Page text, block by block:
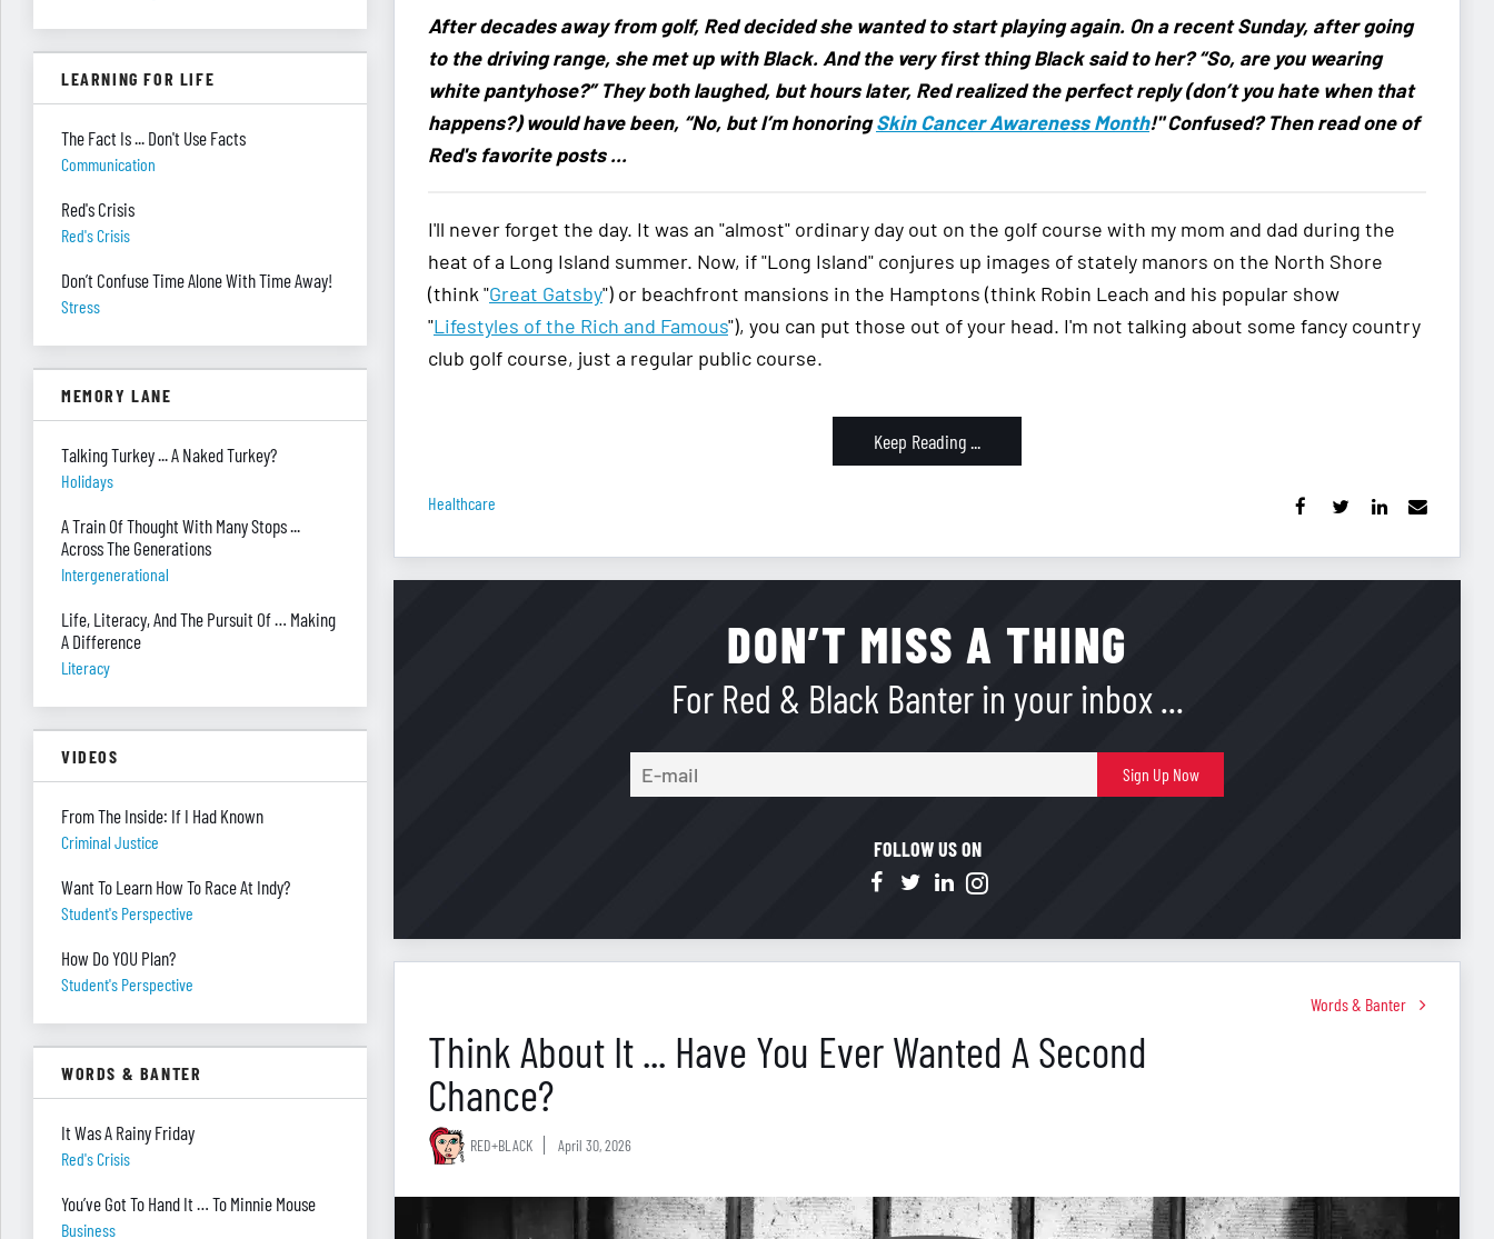
After decades away from golf, Red decided she wanted to start playing again. On a recent Sunday, after going
to the driving range, she met up with Black. And the very first thing Black said to her? “So, are you wearing
white pantyhose?” They both laughed, but hours later, Red realized the perfect reply (don’t you hate when that
happens?) would have been, “No, but I’m honoring Skin Cancer Awareness Month!" Confused? Then read one of
Red's favorite posts ...
I'll never forget the day. It was an "almost" ordinary day out on the golf course with my mom and dad during the
heat of a Long Island summer. Now, if "Long Island" conjures up images of stately manors on the North Shore
(think "Great Gatsby") or beachfront mansions in the Hamptons (think Robin Leach and his popular show
"Lifestyles of the Rich and Famous"), you can put those out of your head. I'm not talking about some fancy country
club golf course, just a regular public course.
Keep Reading ...
Healthcare
DON’T MISS A THING
For Red & Black Banter in your inbox ...
mail
Sign Up Now
FOLLOW US ON
Words & Banter
Think About It ... Have You Ever Wanted A Second
Chance?
RED+BLACK April 30, 2026
LEARNING FOR LIFE
The Fact Is ... Don't Use Facts
Communication
Red's Crisis
Red's Crisis
Don’t Confuse Time Alone With Time Away!
Stress
MEMORY LANE
Talking Turkey ... A Naked Turkey?
Holidays
A Train Of Thought With Many Stops ...
Across The Generations
Intergenerational
Life, Literacy, And The Pursuit Of … Making
A Difference
Literacy
VIDEOS
From The Inside: If I Had Known
Criminal Justice
Want To Learn How To Race At Indy?
Student's Perspective
How Do YOU Plan?
Student's Perspective
WORDS & BANTER
It Was A Rainy Friday
Red's Crisis
You’ve Got To Hand It … To Minnie Mouse
Business